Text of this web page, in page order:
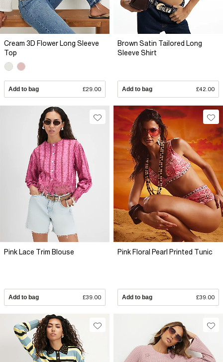
Cream 3D Flower Long Sleeve
Top
Add to bag £29.00
Brown Satin Tailored Long
Sleeve Shirt
Add to bag £42.00
Pink Lace Trim Blouse
Add to bag £39.00
Pink Floral Pearl Printed Tunic
Add to bag £39.00